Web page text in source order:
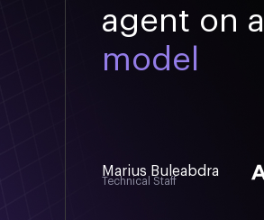
agent on a
model
Marius Buleabdra
Technical Staff